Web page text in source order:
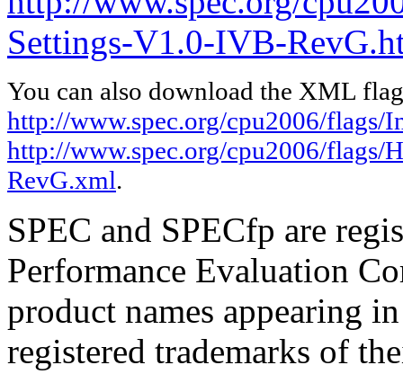
Settings-V1.0-IVB-
You can also download the XML
http://www.spec.org/cpu2006/
http://www.spec.org/cpu2006/
RevG.xml.
SPEC and SPECfp are
Performance Evaluation
product names appearing
registered trademarks of